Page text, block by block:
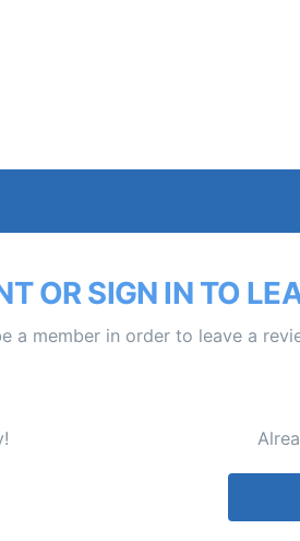
OR SIGN IN TO
a member in order to leave a